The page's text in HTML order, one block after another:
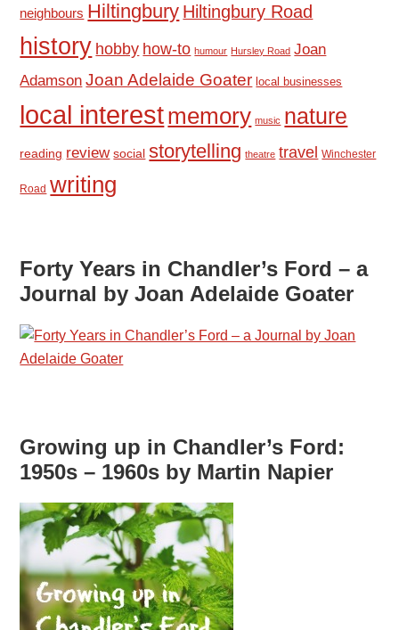
neighbours Hiltingbury Hiltingbury Road
history hobby how-to humour Hursley Road Joan
Adamson Joan Adelaide Goater local businesses
local interestmemory music nature
reading review social storytelling theatre travel Winchester
Road writing
Forty Years in Chandler’s Ford – a
Journal by Joan Adelaide Goater
Growing up in Chandler’s Ford:
1950s – 1960s by Martin Napier